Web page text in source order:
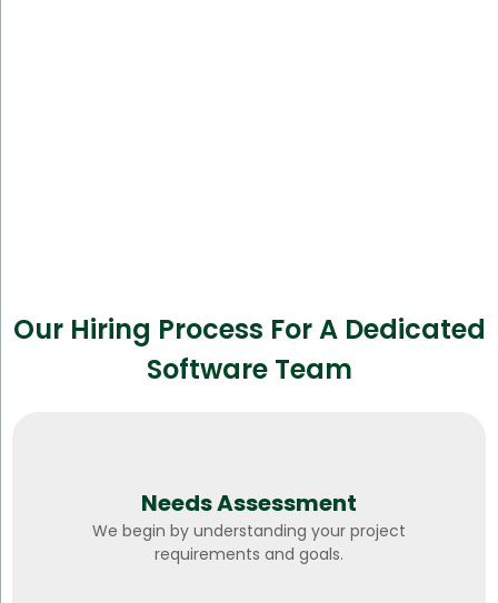
Our Hiring Process For A Dedicated
Software Team
Needs Assessment
We begin by understanding your project
requirements and goals.